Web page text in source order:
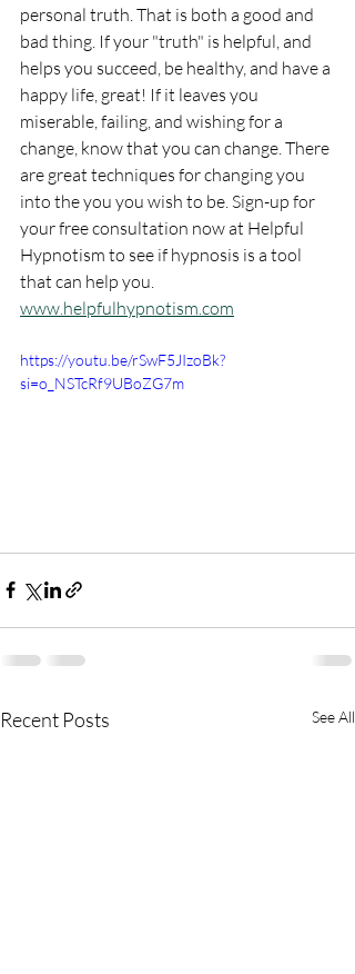
personal truth. That is both a good and
bad thing. If your "truth" is helpful, and
helps you succeed, be healthy, and have a
happy life, great! If it leaves you
miserable, failing, and wishing for a
change, know that you can change. There
are great techniques for changing you
into the you you wish to be. Sign-up for
your free consultation now at Helpful
Hypnotism to see if hypnosis is a tool
that can help you.
www.helpfulhypnotism.com
https://youtu.be/rSwF5JIzoBk?
si=o_NSTcRf9UBoZG7m
Recent Posts See All